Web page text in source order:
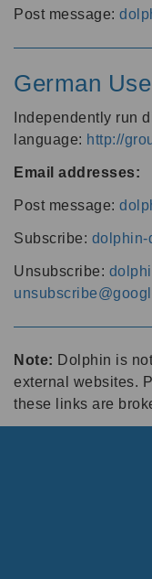
Post message:
German
Independently run
language: http://
Email addresses:
Post message:
Subscribe: dolphin-
Unsubscribe:
Note: Dolphin is
external websites.
these links are